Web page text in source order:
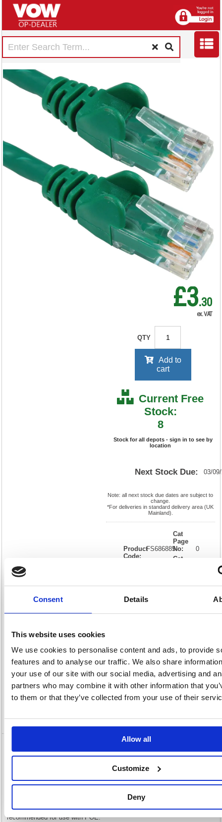
Consent Details
This website uses cookies
We use cookies to personalise content and ads, to provide
features and to analyse our traffic. We also share
your use of our site with our social media, advertising and
partners who may combine it with other information that
to them or that they’ve collected from your use of their
Allow all
Customize
Deny
5 Star Cat6 LSOH
Patch Cable
Moulded 3m Green
FS686885
RRP Price shown
your price will be displayed on
£3.30
ex. VAT
QTY
Add to
cart
Current Free
Stock:
8
Stock for all depots - sign in to see by
location
Next Stock Due: 03/
Note: all next stock due dates are subject to
change.
*For deliveries in standard delivery area (UK
Mainland).
Product
Code:
FS686885
Size:
190(W)
Cat
Page
No:
0
Cat
Description
Specification
Video
5 Star Cat6 LSOH Patch Cable Moulded 3m
5 Star Cat6 LSOH Patch Cable Moulded 3m Green FS686885
This Gigabit network cable provides high performance at a lower price
while keeping 4 unshielded twisted pairs. Please note that while this is
built to the same spec CAT6 cable, this uses CCA and is not
recommended for use with POE.